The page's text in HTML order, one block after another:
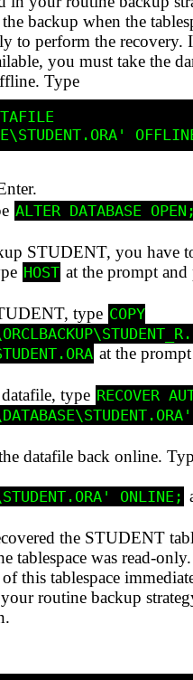
backup when the
to perform the recovery.
you must take the
Type
ALTER DATABASE
STUDENT, you have
HOST at the prompt and
type COPY
at the
type RECOVER
datafile back online.
ONLINE;
the STUDENT
tablespace was read-
this tablespace
routine backup